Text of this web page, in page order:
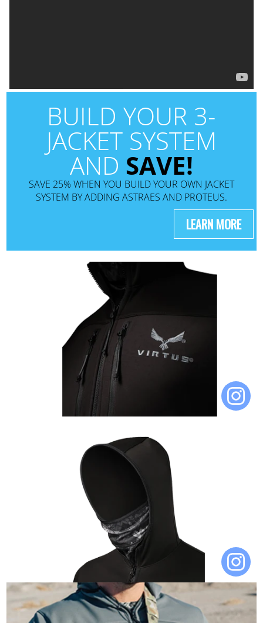
BUILD YOUR 3-
JACKET SYSTEM
AND SAVE!
SAVE 25% WHEN YOU BUILD YOUR OWN JACKET
SYSTEM BY ADDING ASTRAES AND PROTEUS.
LEARN MORE